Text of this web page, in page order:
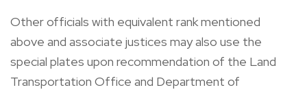
Other officials with equivalent rank mentioned
above and associate justices may also use the
special plates upon recommendation of the Land
Transportation Office and Department of